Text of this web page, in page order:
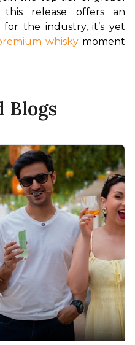
this release offers an
the industry, it’s yet
whisky moment
Blogs